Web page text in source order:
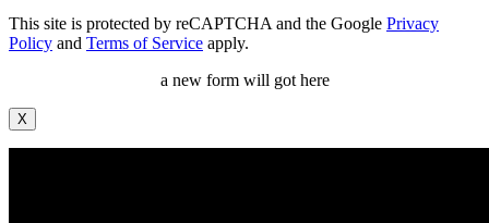
This site is protected by reCAPTCHA and the Google Privacy
Policy and Terms of Service apply.
a new form will got here
X